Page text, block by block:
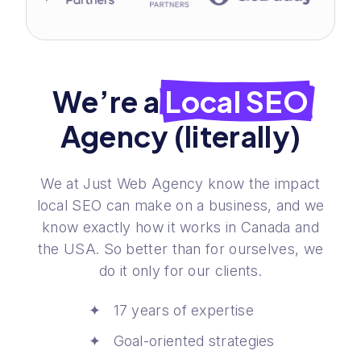
We’re aLocal SEO
Agency (literally)
We at Just Web Agency know the impact
local SEO can make on a business, and we
know exactly how it works in Canada and
the USA. So better than for ourselves, we
do it only for our clients.
17 years of expertise
Goal-oriented strategies